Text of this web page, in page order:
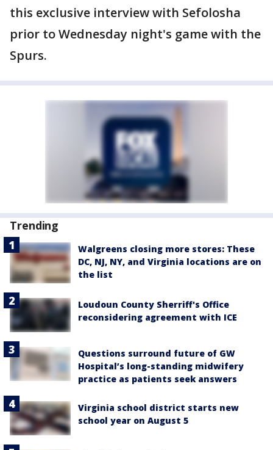
this exclusive interview with Sefolosha
prior to Wednesday night's game with the
Spurs.
Trending
Walgreens closing more stores: These
DC, NJ, NY, and Virginia locations are on
the list
Loudoun County Sherriff's Office
reconsidering agreement with ICE
Questions surround future of GW
Hospital’s long-standing midwifery
practice as patients seek answers
Virginia school district starts new
school year on August 5